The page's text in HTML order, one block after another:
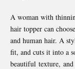
A woman with
hair topper can
and human hair. A
fit, and cuts it into a
beautiful texture,